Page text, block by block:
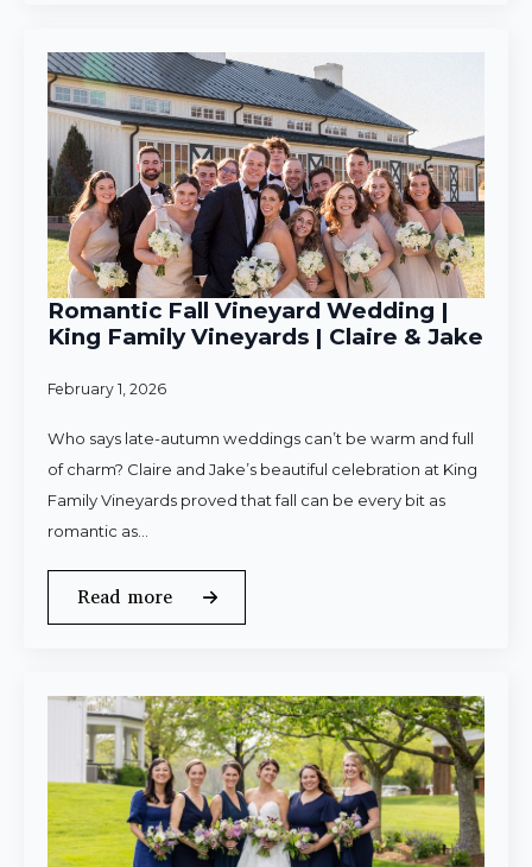
Romantic Fall Vineyard Wedding |
King Family Vineyards | Claire & Jake
February 1, 2026
Who says late-autumn weddings can’t be warm and full
of charm? Claire and Jake’s beautiful celebration at King
Family Vineyards proved that fall can be every bit as
romantic as…
Read more